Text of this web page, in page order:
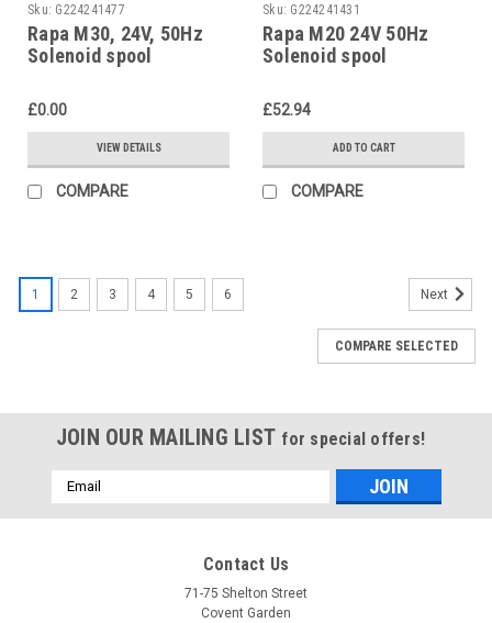
Sku: G224241477
Rapa M30, 24V, 50Hz
Solenoid spool
£0.00
VIEW DETAILS
COMPARE
Sku: G224241431
Rapa M20 24V 50Hz
Solenoid spool
£52.94
ADD TO CART
COMPARE
1 2 3 4 5 6 Next
COMPARE SELECTED
JOIN OUR MAILING LIST for special offers!
Email
Address
Contact Us
71-75 Shelton Street
Covent Garden